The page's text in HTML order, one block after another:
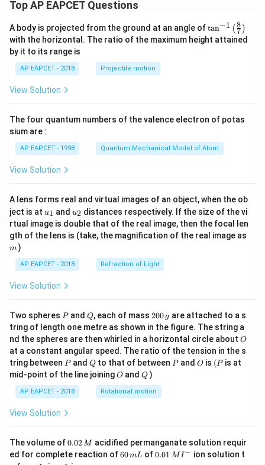
We need to maximize
Let
f(h)=h(H-h)
f(h) = h(H − h)
This quadratic is maximum at
h=\frac{H}{2}
h =
2
H
Therefore,
H
Rmax = 2
2
⋅
2
Rmax = 2
4
H2
R_{\max}=H
Rm ax = H
Hence, the maximum horizontal distance covered by
the disc from pointD
D is
Top AP EAPCET Questions
A body is projected from the ground at an angle of\ta
n^
{-
\ri
tan−1 (7
8 )
with the horizontal. The ratio of the maximum height attained
by it to its range is
AP EAPCET - 2018 Projectile motion
View Solution
The four quantum numbers of the valence electron of potas
sium are :
AP EAPCET - 1998 Quantum Mechanical Model of Atom
View Solution
A lens forms real and virtual images of an object, when the ob
ject is at u_
{1}
u1 and u_
{2}
u2 distances respectively. If the size of the vi
rtual image is double that of the real image, then the focal len
gth of the lens is (take, the magnification of the real image as
m )
AP EAPCET - 2018 Refraction of Light
View Solution
Two spheres P
Pand Q
Q, each of mass 2
0
0
\,
g
200 g are attached to a s
tring of length one metre as shown in the figure. The string a
nd the spheres are then whirled in a horizontal circle about O
O
at a constant angular speed. The ratio of the tension in the s
tring between P
Pand Q
Qto that of between P
Pand O
O is (P
(P is at
mid-point of the line joiningO
O andQ
Q )
AP EAPCET - 2018 Rotational motion
View Solution
The volume of0.
0
2
0.02M acidified permanganate solution requir
ed for complete reaction of6
60mL of0.0
0.01 MI− ion solution t